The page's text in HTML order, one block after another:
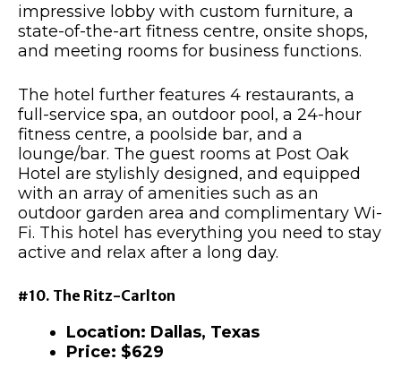
impressive lobby with custom furniture, a
state-of-the-art fitness centre, onsite shops,
and meeting rooms for business functions.
The hotel further features 4 restaurants, a
full-service spa, an outdoor pool, a 24-hour
fitness centre, a poolside bar, and a
lounge/bar. The guest rooms at Post Oak
Hotel are stylishly designed, and equipped
with an array of amenities such as an
outdoor garden area and complimentary Wi-
Fi. This hotel has everything you need to stay
active and relax after a long day.
#10. The Ritz-Carlton
Location: Dallas, Texas
Price: $629